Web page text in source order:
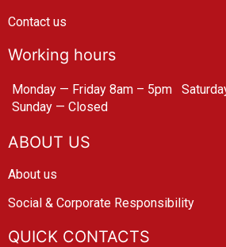
Contact us
Working hours
Monday — Friday 8am – 5pm
Sunday — Closed
ABOUT US
About us
Social & Corporate Responsibility
QUICK CONTACTS